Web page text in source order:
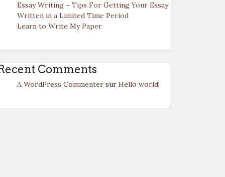
Essay Writing – Tips For Getting Your Essay
Written in a Limited Time Period
Learn to Write My Paper
Comments
A WordPress Commenter sur Hello world!